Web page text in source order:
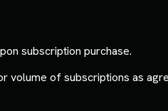
subscription purchase.
of subscriptions as